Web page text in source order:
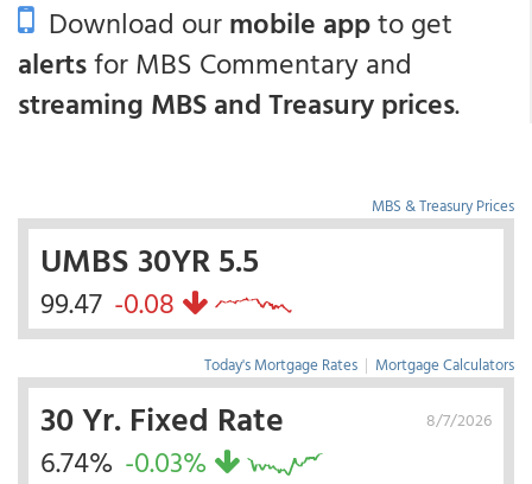
Download ourmobile appto get
alertsfor MBS Commentary and
streaming MBS and Treasury prices.
MBS & Treasury Prices
UMBS 30YR 5.5
99.47 -0.08
Today's Mortgage Rates | Mortgage Calculators
8/7/2026
30 Yr. Fixed Rate
6.74% -0.03%